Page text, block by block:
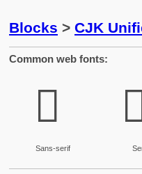
Blocks > CJK
Common web fonts:
𫗇
Sans-serif